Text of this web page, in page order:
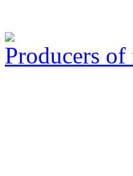
Producers